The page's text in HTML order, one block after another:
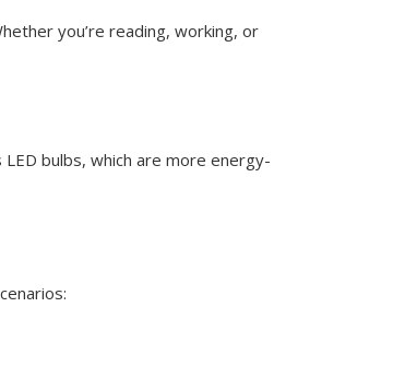
you’re reading, working, or
bulbs, which are more energy-